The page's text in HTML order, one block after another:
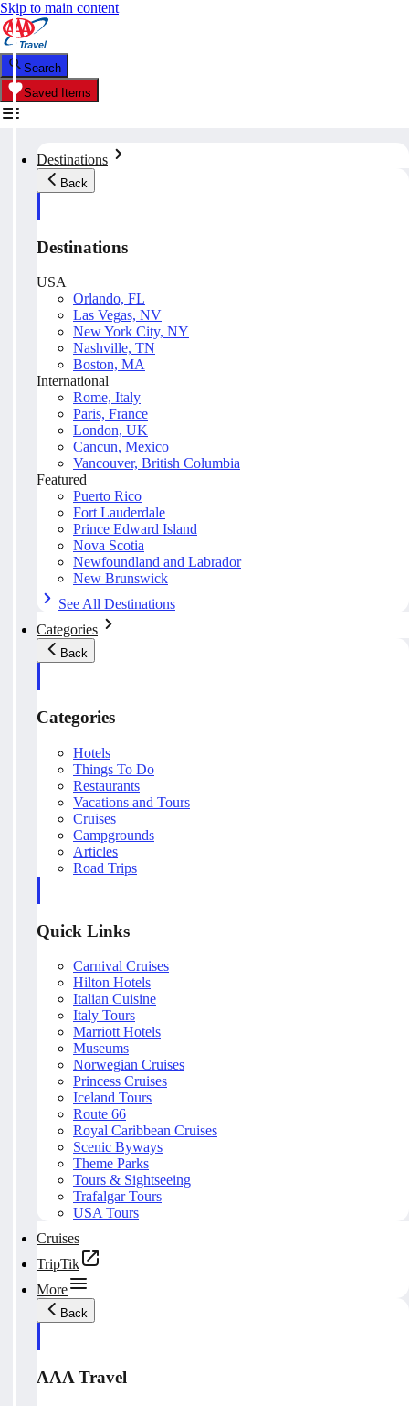
Skip to main content
Search
Saved Items
Destinations
Back
Destinations
USA
Orlando, FL
Las Vegas, NV
New York City, NY
Nashville, TN
Boston, MA
International
Rome, Italy
Paris, France
London, UK
Cancun, Mexico
Vancouver, British Columbia
Featured
Puerto Rico
Fort Lauderdale
Prince Edward Island
Nova Scotia
Newfoundland and Labrador
New Brunswick
See All Destinations
Categories
Back
Categories
Hotels
Things To Do
Restaurants
Vacations and Tours
Cruises
Campgrounds
Articles
Road Trips
Quick Links
Carnival Cruises
Hilton Hotels
Italian Cuisine
Italy Tours
Marriott Hotels
Museums
Norwegian Cruises
Princess Cruises
Iceland Tours
Route 66
Royal Caribbean Cruises
Scenic Byways
Theme Parks
Tours & Sightseeing
Trafalgar Tours
USA Tours
Cruises
TripTik
More
Back
AAA Travel